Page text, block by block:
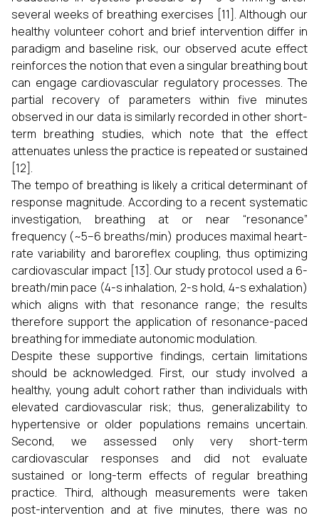
several weeks of breathing exercises [11]. Although our
healthy volunteer cohort and brief intervention differ in
paradigm and baseline risk, our observed acute effect
reinforces the notion that even a singular breathing bout
can engage cardiovascular regulatory processes. The
partial recovery of parameters within five minutes
observed in our data is similarly recorded in other short-
term breathing studies, which note that the effect
attenuates unless the practice is repeated or sustained
[12].
The tempo of breathing is likely a critical determinant of
response magnitude. According to a recent systematic
investigation, breathing at or near “resonance”
frequency (~5–6 breaths/min) produces maximal heart-
rate variability and baroreflex coupling, thus optimizing
cardiovascular impact [13]. Our study protocol used a 6-
breath/min pace (4-s inhalation, 2-s hold, 4-s exhalation)
which aligns with that resonance range; the results
therefore support the application of resonance-paced
breathing for immediate autonomic modulation.
Despite these supportive findings, certain limitations
should be acknowledged. First, our study involved a
healthy, young adult cohort rather than individuals with
elevated cardiovascular risk; thus, generalizability to
hypertensive or older populations remains uncertain.
Second, we assessed only very short-term
cardiovascular responses and did not evaluate
sustained or long-term effects of regular breathing
practice. Third, although measurements were taken
post-intervention and at five minutes, there was no